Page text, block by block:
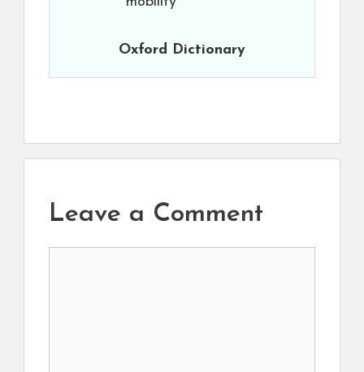
Oxford Dictionary
Leave a Comment